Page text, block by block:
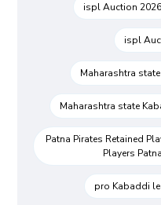
ispl Auction 2026
ispl
Maharashtra
Maharashtra state
Patna Pirates Retained
Players
pro Kabaddi